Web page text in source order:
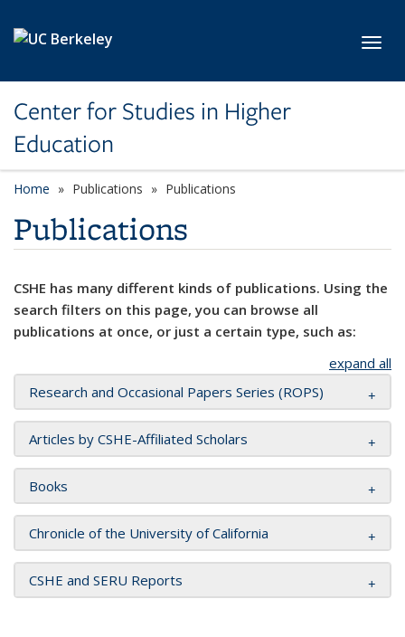
Center for Studies in Higher
Education
Home Publications Publications
Publications
CSHE has many different kinds of publications. Using the
search filters on this page, you can browse all
publications at once, or just a certain type, such as:
expand all
Research and Occasional Papers Series (ROPS)
Articles by CSHE-Affiliated Scholars
Books
Chronicle of the University of California
CSHE and SERU Reports